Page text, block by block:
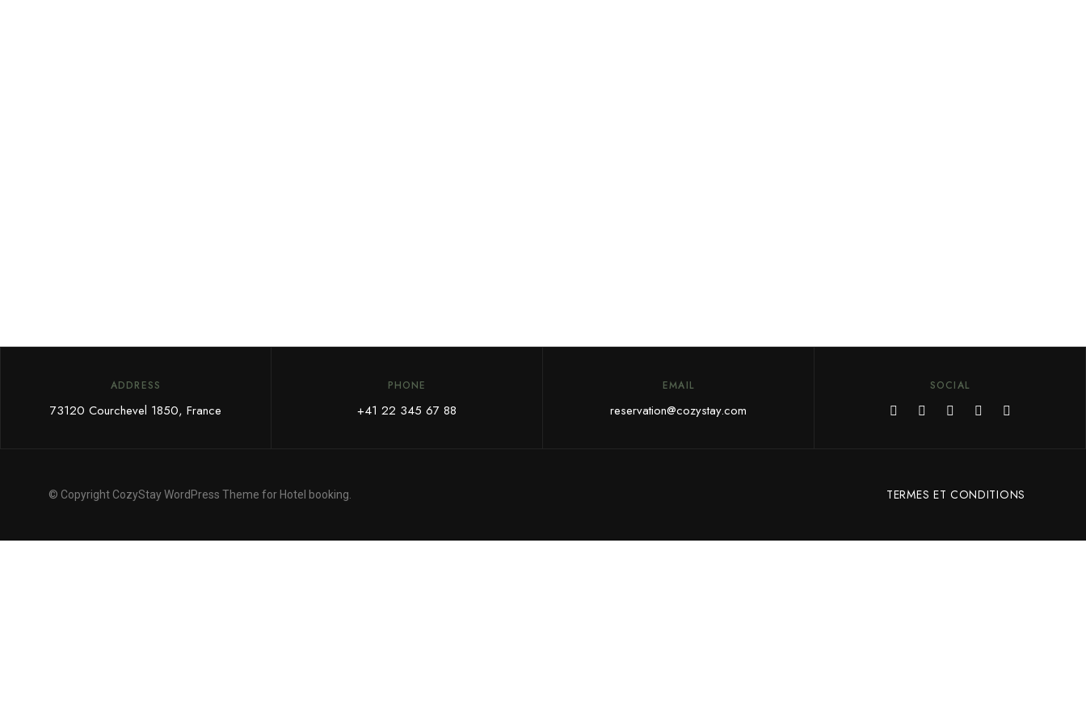
ADDRESS
73120 Courchevel 1850, France
PHONE
+41 22 345 67 88
EMAIL
reservation@cozystay.com
SOCIAL
© Copyright CozyStay WordPress Theme for Hotel booking. TERMES ET CONDITIONS